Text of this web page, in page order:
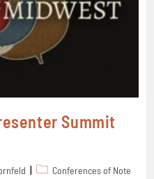
Summit
Conferences of Note